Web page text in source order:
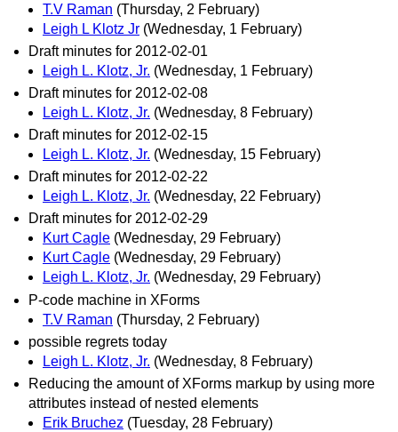
T.V Raman (Thursday, 2 February)
Leigh L Klotz Jr (Wednesday, 1 February)
Draft minutes for 2012-02-01
Leigh L. Klotz, Jr. (Wednesday, 1 February)
Draft minutes for 2012-02-08
Leigh L. Klotz, Jr. (Wednesday, 8 February)
Draft minutes for 2012-02-15
Leigh L. Klotz, Jr. (Wednesday, 15 February)
Draft minutes for 2012-02-22
Leigh L. Klotz, Jr. (Wednesday, 22 February)
Draft minutes for 2012-02-29
Kurt Cagle (Wednesday, 29 February)
Kurt Cagle (Wednesday, 29 February)
Leigh L. Klotz, Jr. (Wednesday, 29 February)
P-code machine in XForms
T.V Raman (Thursday, 2 February)
possible regrets today
Leigh L. Klotz, Jr. (Wednesday, 8 February)
Reducing the amount of XForms markup by using more
attributes instead of nested elements
Erik Bruchez (Tuesday, 28 February)